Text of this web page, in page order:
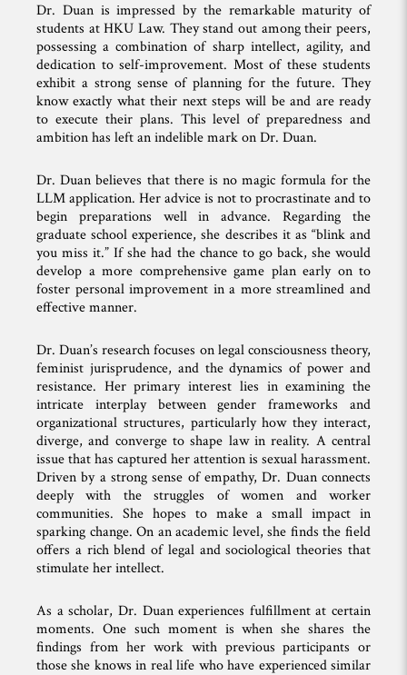
Dr. Duan is impressed by the remarkable maturity of
students at HKU Law. They stand out among their peers,
possessing a combination of sharp intellect, agility, and
dedication to self-improvement. Most of these students
exhibit a strong sense of planning for the future. They
know exactly what their next steps will be and are ready
to execute their plans. This level of preparedness and
ambition has left an indelible mark on Dr. Duan.
Dr. Duan believes that there is no magic formula for the
LLM application. Her advice is not to procrastinate and to
begin preparations well in advance. Regarding the
graduate school experience, she describes it as “blink and
you miss it.” If she had the chance to go back, she would
develop a more comprehensive game plan early on to
foster personal improvement in a more streamlined and
effective manner.
Dr. Duan’s research focuses on legal consciousness theory,
feminist jurisprudence, and the dynamics of power and
resistance. Her primary interest lies in examining the
intricate interplay between gender frameworks and
organizational structures, particularly how they interact,
diverge, and converge to shape law in reality. A central
issue that has captured her attention is sexual harassment.
Driven by a strong sense of empathy, Dr. Duan connects
deeply with the struggles of women and worker
communities. She hopes to make a small impact in
sparking change. On an academic level, she finds the field
offers a rich blend of legal and sociological theories that
stimulate her intellect.
As a scholar, Dr. Duan experiences fulfillment at certain
moments. One such moment is when she shares the
findings from her work with previous participants or
those she knows in real life who have experienced similar